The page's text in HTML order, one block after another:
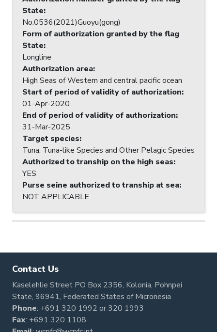
State:
No.0536(2021)Guoyu(gong)
Form of authorization granted by the flag
State:
Longline
Authorization area:
High Seas of Western and central pacific ocean
Start of period of validity of authorization:
01-Apr-2020
End of period of validity of authorization:
31-Mar-2025
Target species:
Tuna, Tuna-like Species and Other Pelagic Species
Authorized to tranship on the high seas:
YES
Purse seine authorized to tranship at sea:
NOT APPLICABLE
Contact Us
Kaselehlie Street PO Box 2356, Kolonia, Pohnpei
State, 96941, Federated States of Micronesia
Phone: +691 320 1992 or320 1993
Fax: +691 320 1108